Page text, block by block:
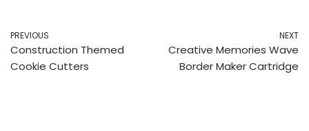
PREVIOUS
Construction Themed
Cookie Cutters
NEXT
Creative Memories Wave
Border Maker Cartridge